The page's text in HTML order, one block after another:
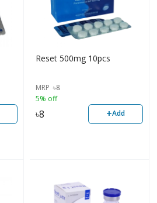
Reset 500mg 10pcs
MRP ৳8
5% off
৳8 +Add